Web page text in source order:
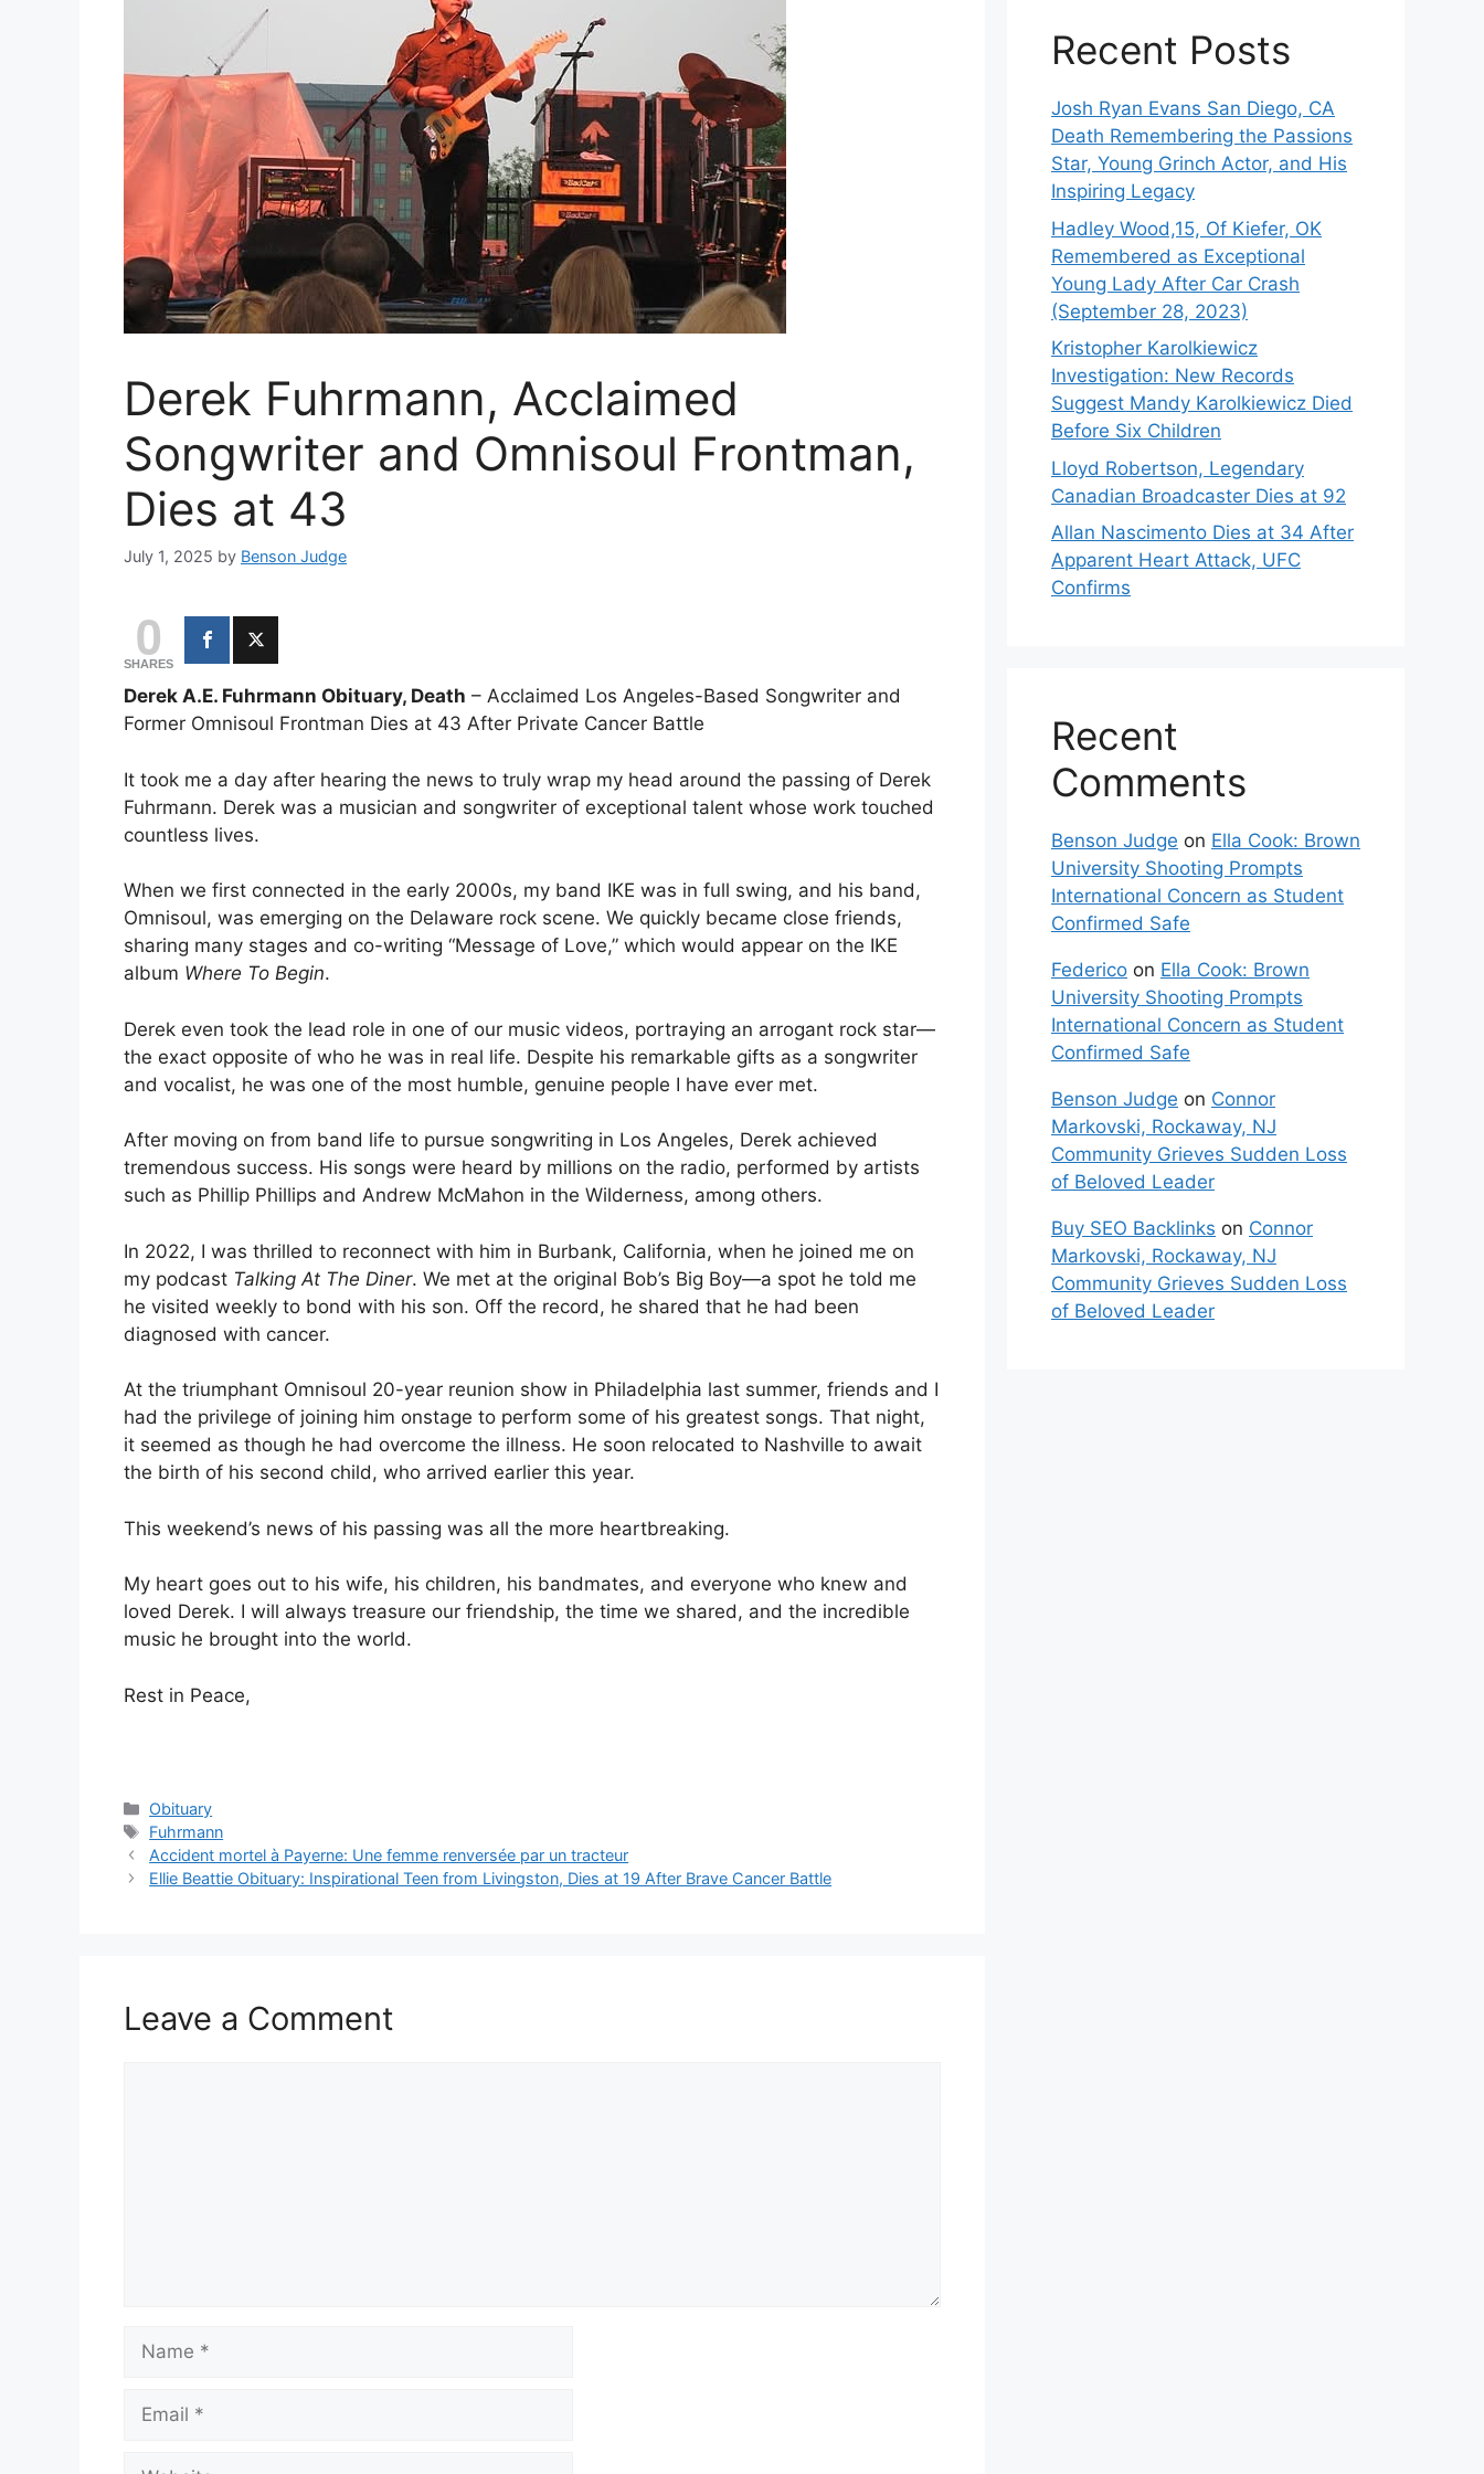
Derek Fuhrmann, Acclaimed
Songwriter and Omnisoul Frontman,
Dies at 43
July 1, 2025 by Benson Judge
0
SHARES
Derek A.E. Fuhrmann Obituary, Death – Acclaimed Los Angeles-Based Songwriter and
Former Omnisoul Frontman Dies at 43 After Private Cancer Battle
It took me a day after hearing the news to truly wrap my head around the passing of Derek
Fuhrmann. Derek was a musician and songwriter of exceptional talent whose work touched
countless lives.
When we first connected in the early 2000s, my band IKE was in full swing, and his band,
Omnisoul, was emerging on the Delaware rock scene. We quickly became close friends,
sharing many stages and co-writing “Message of Love,” which would appear on the IKE
album Where To Begin.
Derek even took the lead role in one of our music videos, portraying an arrogant rock star—
the exact opposite of who he was in real life. Despite his remarkable gifts as a songwriter
and vocalist, he was one of the most humble, genuine people I have ever met.
After moving on from band life to pursue songwriting in Los Angeles, Derek achieved
tremendous success. His songs were heard by millions on the radio, performed by artists
such as Phillip Phillips and Andrew McMahon in the Wilderness, among others.
In 2022, I was thrilled to reconnect with him in Burbank, California, when he joined me on
my podcast Talking At The Diner. We met at the original Bob’s Big Boy—a spot he told me
he visited weekly to bond with his son. Off the record, he shared that he had been
diagnosed with cancer.
At the triumphant Omnisoul 20-year reunion show in Philadelphia last summer, friends and I
had the privilege of joining him onstage to perform some of his greatest songs. That night,
it seemed as though he had overcome the illness. He soon relocated to Nashville to await
the birth of his second child, who arrived earlier this year.
This weekend’s news of his passing was all the more heartbreaking.
My heart goes out to his wife, his children, his bandmates, and everyone who knew and
loved Derek. I will always treasure our friendship, the time we shared, and the incredible
music he brought into the world.
Rest in Peace,
Categories
Obituary
Tags
Fuhrmann
Accident mortel à Payerne: Une femme renversée par un tracteur
Ellie Beattie Obituary: Inspirational Teen from Livingston, Dies at 19 After Brave Cancer Battle
Leave a Comment
Name
Email
Website
Recent Posts
Josh Ryan Evans San Diego, CA
Death Remembering the Passions
Star, Young Grinch Actor, and His
Inspiring Legacy
Hadley Wood,15, Of Kiefer, OK
Remembered as Exceptional
Young Lady After Car Crash
(September 28, 2023)
Kristopher Karolkiewicz
Investigation: New Records
Suggest Mandy Karolkiewicz Died
Before Six Children
Lloyd Robertson, Legendary
Canadian Broadcaster Dies at 92
Allan Nascimento Dies at 34 After
Apparent Heart Attack, UFC
Confirms
Recent
Comments
Benson Judge on Ella Cook: Brown
University Shooting Prompts
International Concern as Student
Confirmed Safe
Federico on Ella Cook: Brown
University Shooting Prompts
International Concern as Student
Confirmed Safe
Benson Judge on Connor
Markovski, Rockaway, NJ
Community Grieves Sudden Loss
of Beloved Leader
Buy SEO Backlinks on Connor
Markovski, Rockaway, NJ
Community Grieves Sudden Loss
of Beloved Leader